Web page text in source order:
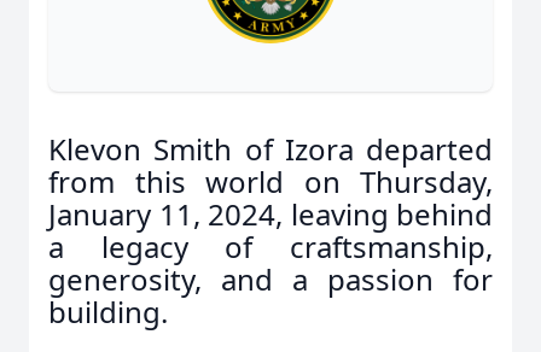
Klevon Smith of Izora departed
from this world on Thursday,
January 11, 2024, leaving behind
a legacy of craftsmanship,
generosity, and a passion for
building.